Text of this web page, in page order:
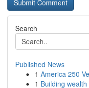
Search
Published News
1 America 250
1 Building